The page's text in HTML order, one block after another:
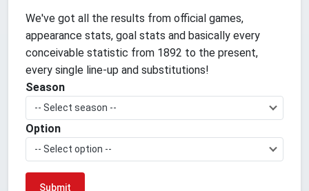
We've got all the results from official games,
appearance stats, goal stats and basically every
conceivable statistic from 1892 to the present,
every single line-up and substitutions!
Season
-- Select season --
Option
-- Select option --